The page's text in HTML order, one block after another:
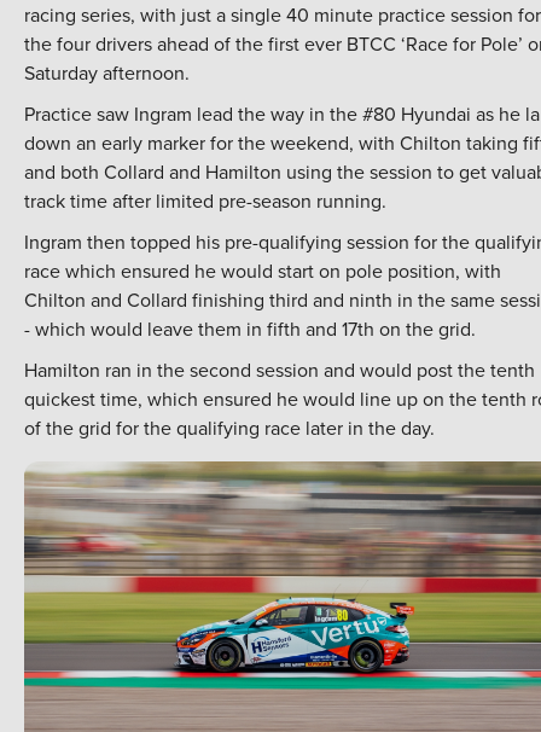
racing series, with just a single 40 minute practice session for
the four drivers ahead of the first ever BTCC ‘Race for Pole’
Saturday afternoon.
Practice saw Ingram lead the way in the #80 Hyundai as he
down an early marker for the weekend, with Chilton taking
and both Collard and Hamilton using the session to get
track time after limited pre-season running.
Ingram then topped his pre-qualifying session for the
race which ensured he would start on pole position, with
Chilton and Collard finishing third and ninth in the same
- which would leave them in fifth and 17th on the grid.
Hamilton ran in the second session and would post the tenth
quickest time, which ensured he would line up on the tenth
of the grid for the qualifying race later in the day.